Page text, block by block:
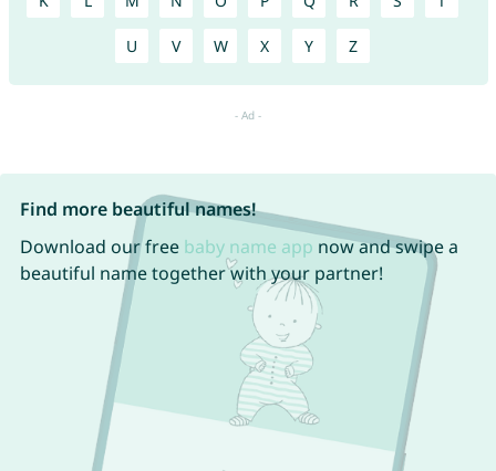
U V W X Y Z
Find more beautiful names!
Download our free baby name app now and swipe a
beautiful name together with your partner!